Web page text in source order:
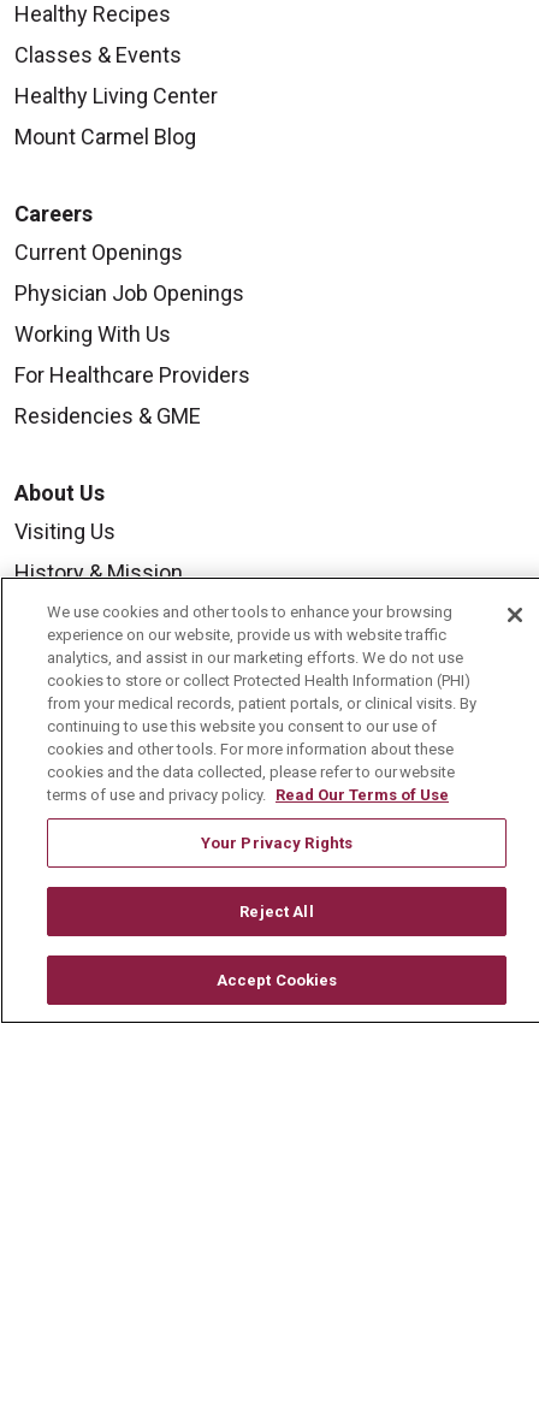
Healthy Recipes
Classes & Events
Healthy Living Center
Mount Carmel Blog
Careers
Current Openings
Physician Job Openings
Working With Us
For Healthcare Providers
Residencies & GME
About Us
Visiting Us
History & Mission
Volunteer
Community Benefit
Media Relations
Mount Carmel College of Nursing
Mount Carmel MediGold Health Plan
Mount Carmel Foundation
Newsroom
© 2026 Mount Carmel Health System
We use cookies and other tools to enhance your browsing
experience on our website, provide us with website traffic
analytics, and assist in our marketing efforts. We do not use
cookies to store or collect Protected Health Information (PHI)
from your medical records, patient portals, or clinical visits. By
continuing to use this website you consent to our use of
cookies and other tools. For more information about these
cookies and the data collected, please refer to our website
terms of use and privacy policy. Read Our Terms of Use
Your Privacy Rights
Reject All
Accept Cookies